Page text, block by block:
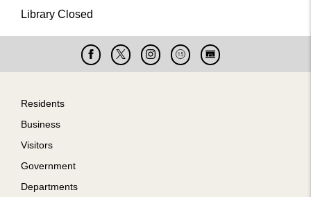
Library Closed
Facebook
X InstagramCable
15
Live
Cam
Footer
Residents
Business
Visitors
Government
Departments